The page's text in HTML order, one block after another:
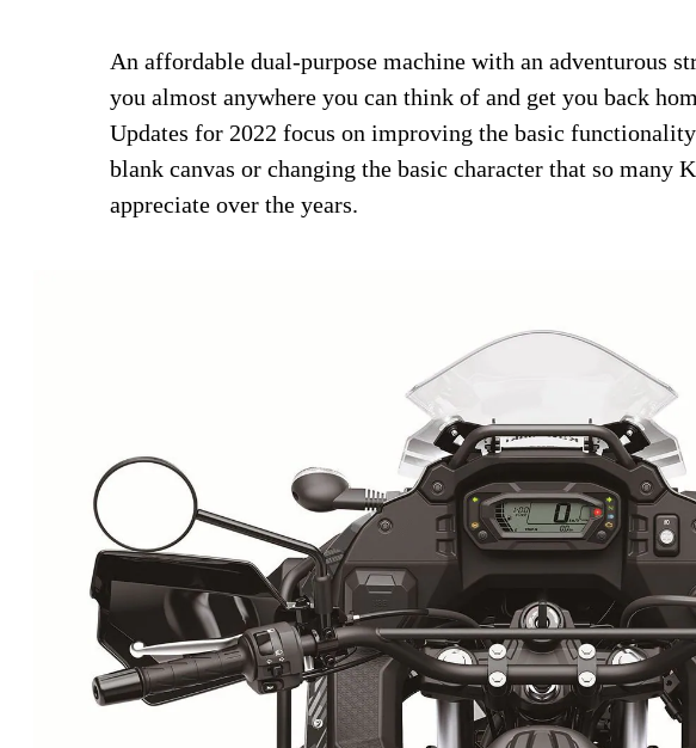
An affordable dual-purpose machine with an adventurous
you almost anywhere you can think of and get you back
Updates for 2022 focus on improving the basic
blank canvas or changing the basic character that so many
appreciate over the years.